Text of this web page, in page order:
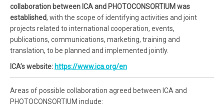
collaboration between ICA and PHOTOCONSORTIUM was
established, with the scope of identifying activities and joint
projects related to international cooperation, events,
publications, communications, marketing, training and
translation, to be planned and implemented jointly.
ICA’s website: https://www.ica.org/en
Areas of possible collaboration agreed between ICA and
PHOTOCONSORTIUM include: